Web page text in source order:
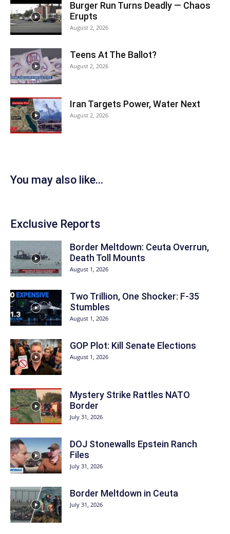
Burger Run Turns Deadly — Chaos
Erupts
August 2, 2026
Teens At The Ballot?
August 2, 2026
Iran Targets Power, Water Next
August 2, 2026
You may also like...
Exclusive Reports
Border Meltdown: Ceuta Overrun,
Death Toll Mounts
August 1, 2026
Two Trillion, One Shocker: F-35
Stumbles
August 1, 2026
GOP Plot: Kill Senate Elections
August 1, 2026
Mystery Strike Rattles NATO
Border
July 31, 2026
DOJ Stonewalls Epstein Ranch
Files
July 31, 2026
Border Meltdown in Ceuta
July 31, 2026